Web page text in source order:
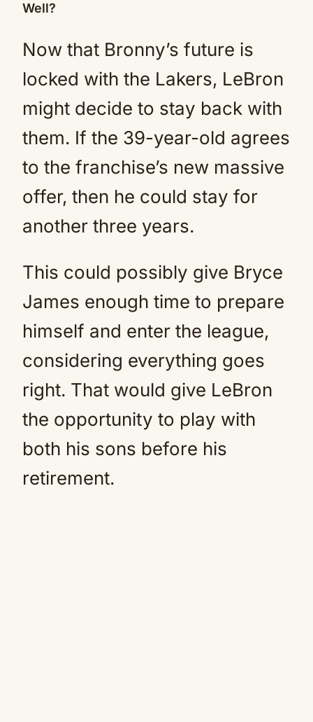
Well?
Now that Bronny’s future is
locked with the Lakers, LeBron
might decide to stay back with
them. If the 39-year-old agrees
to the franchise’s new massive
offer, then he could stay for
another three years.
This could possibly give Bryce
James enough time to prepare
himself and enter the league,
considering everything goes
right. That would give LeBron
the opportunity to play with
both his sons before his
retirement.